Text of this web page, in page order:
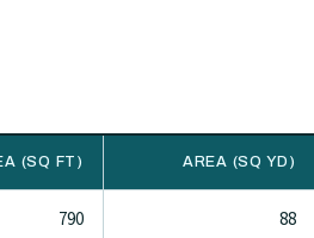
(SQ FT) AREA (SQ YD)
790 88